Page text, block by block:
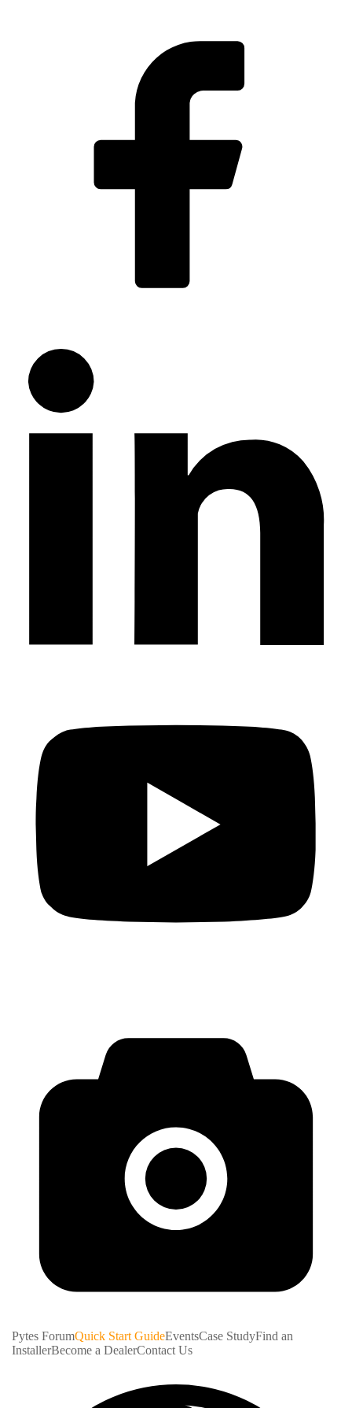
Pytes ForumQuick Start GuideEventsCase StudyFind an
InstallerBecome a DealerContact Us